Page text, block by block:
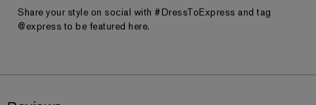
Share your style on social with #DressToExpress and tag
@express to be featured here.